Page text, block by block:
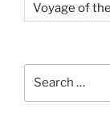
Voyage of